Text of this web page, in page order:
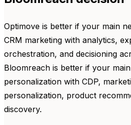
Optimove is better if your main
CRM marketing with analytics,
orchestration, and decisioning
Bloomreach is better if your
personalization with CDP,
personalization, product
discovery.